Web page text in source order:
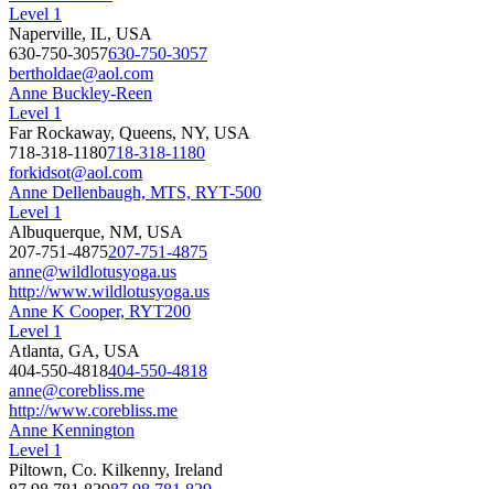
Level 1
Naperville, IL, USA
630-750-3057630-750-3057
bertholdae@aol.com
Anne Buckley-Reen
Level 1
Far Rockaway, Queens, NY, USA
718-318-1180718-318-1180
forkidsot@aol.com
Anne Dellenbaugh, MTS, RYT-500
Level 1
Albuquerque, NM, USA
207-751-4875207-751-4875
anne@wildlotusyoga.us
http://www.wildlotusyoga.us
Anne K Cooper, RYT200
Level 1
Atlanta, GA, USA
404-550-4818404-550-4818
anne@corebliss.me
http://www.corebliss.me
Anne Kennington
Level 1
Piltown, Co. Kilkenny, Ireland